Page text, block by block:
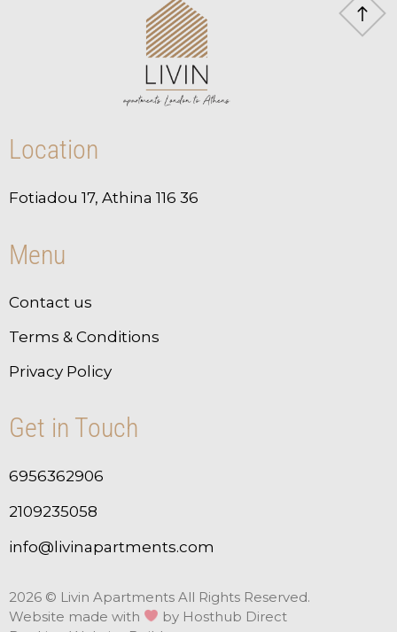
Location
Fotiadou 17, Athina 116 36
Menu
Contact us
Terms & Conditions
Privacy Policy
Get in Touch
6956362906
2109235058
info@livinapartments.com
2026 © Livin Apartments All Rights Reserved.
Website made with
by Hosthub Direct